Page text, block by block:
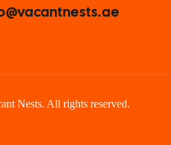
Nests. All rights reserved.